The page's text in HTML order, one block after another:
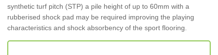
synthetic turf pitch (STP) a pile height of up to 60mm with a
rubberised shock pad may be required improving the playing
characteristics and shock absorbency of the sport flooring.